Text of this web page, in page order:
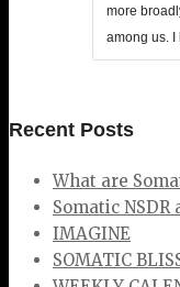
more
among us. I
Recent Posts
What are
Somatic
IMAGINE
SOMATIC